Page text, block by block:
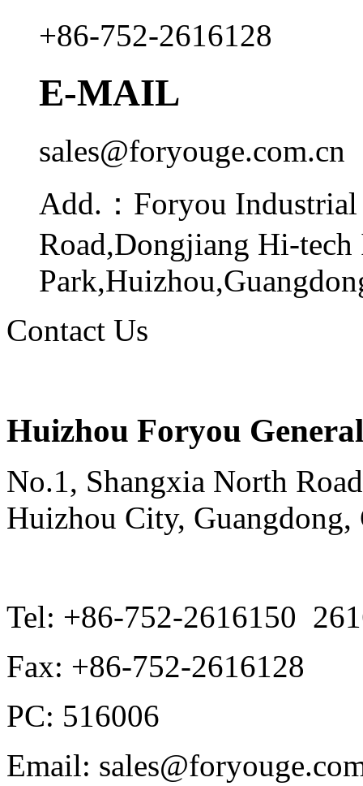
+86-752-2616128
E-MAIL
sales@foryouge.com.cn
Add.： Foryou
Road,Dongjiang Hi-tech
Contact Us
Huizhou Foryou
No.1, Shangxia North
Huizhou City, Guangdong,
Tel: +86-752-2616150
Fax: +86-752-2616128
PC: 516006
Email: